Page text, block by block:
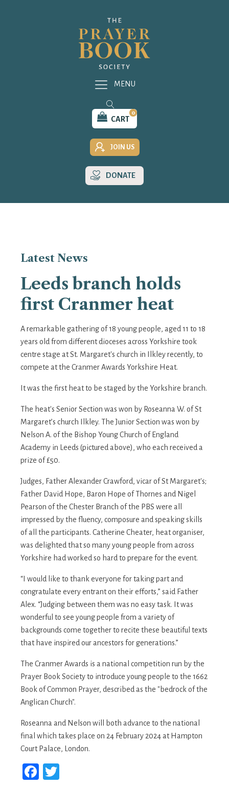
CART
0
JOIN US
DONATE
MENU
Latest News
Leeds branch holds
first Cranmer heat
A remarkable gathering of 18 young people, aged 11 to 18
years old from different dioceses across Yorkshire took
centre stage at St. Margaret's church in Ilkley recently, to
compete at the Cranmer Awards Yorkshire Heat.
It was the first heat to be staged by the Yorkshire branch.
The heat's Senior Section was won by Roseanna W. of St
Margaret’s church Ilkley. The Junior Section was won by
Nelson A. of the Bishop Young Church of England
Academy in Leeds (pictured above), who each received a
prize of £50.
Judges, Father Alexander Crawford, vicar of St Margaret's;
Father David Hope, Baron Hope of Thornes and Nigel
Pearson of the Chester Branch of the PBS were all
impressed by the fluency, composure and speaking skills
of all the participants. Catherine Cheater, heat organiser,
was delighted that so many young people from across
Yorkshire had worked so hard to prepare for the event.
“I would like to thank everyone for taking part and
congratulate every entrant on their efforts,” said Father
Alex. “Judging between them was no easy task. It was
wonderful to see young people from a variety of
backgrounds come together to recite these beautiful texts
that have inspired our ancestors for generations.”
The Cranmer Awards is a national competition run by the
Prayer Book Society to introduce young people to the 1662
Book of Common Prayer, described as the "bedrock of the
Anglican Church".
Roseanna and Nelson will both advance to the national
final which takes place on 24 February 2024 at Hampton
Court Palace, London.
Facebook